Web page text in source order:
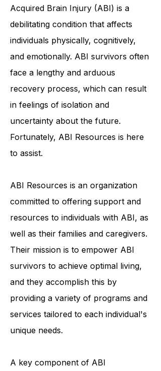
Acquired Brain Injury (ABI) is a
debilitating condition that affects
individuals physically, cognitively,
and emotionally. ABI survivors often
face a lengthy and arduous
recovery process, which can result
in feelings of isolation and
uncertainty about the future.
Fortunately, ABI Resources is here
ABI Resources is an organization
committed to offering support and
resources to individuals with ABI, as
well as their families and caregivers.
Their mission is to empower ABI
survivors to achieve optimal living,
and they accomplish this by
providing a variety of programs and
services tailored to each individual's